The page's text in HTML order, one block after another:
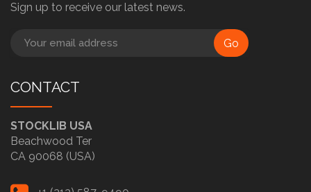
Sign up to receive our latest news.
Go
CONTACT
STOCKLIB USA
Beachwood Ter
CA 90068 (USA)